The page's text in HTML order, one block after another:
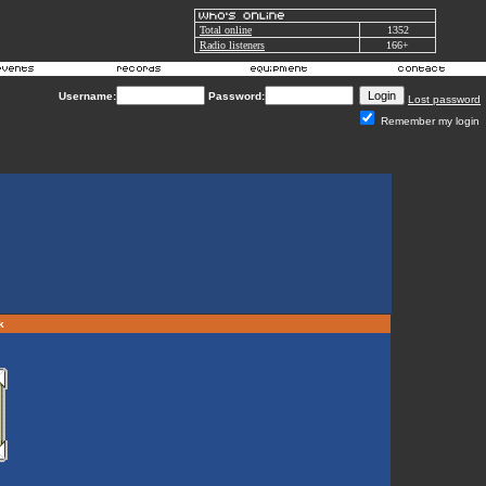
Total online
1352
Radio listeners
166+
Username: Password:
Lost password
Remember my login